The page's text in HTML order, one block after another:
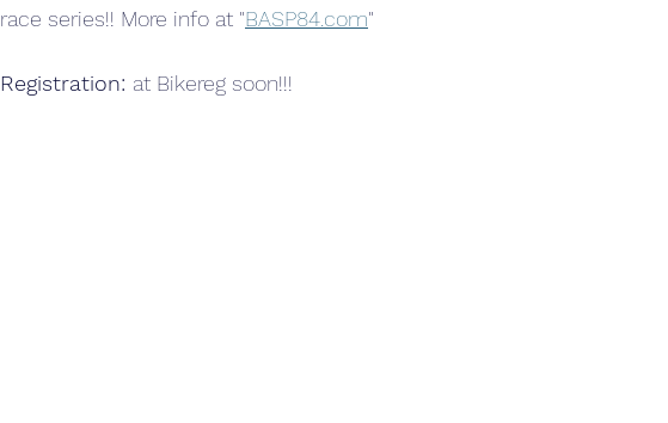
race series!! More info at "BASP84.com"
Registration: at Bikereg soon!!!